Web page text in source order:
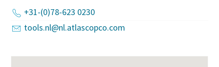
Time to calibrate?
Secure your quality and reduce defects through Tool
+31-(0)78-623 0230
tools.nl@nl.atlascopco.com